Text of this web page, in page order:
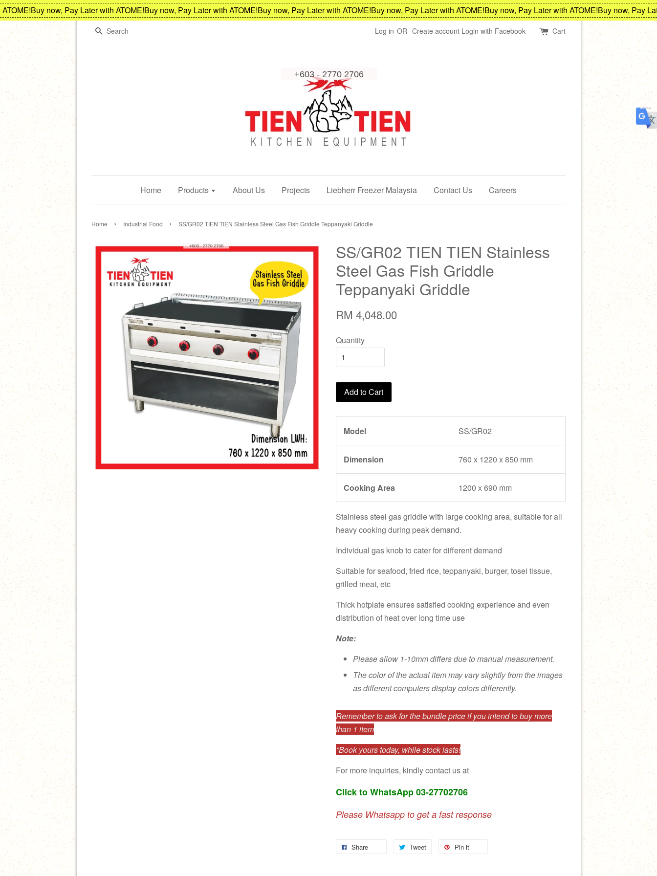
Buy now, Pay Later with ATOME!Buy now, Pay Later with ATOME!Buy now, Pay Later with ATOME!Buy now, Pay Later with ATOME!Buy now, Pay Later with ATOME!Buy now, Pay Later
Search
Log in OR Create account Login with Facebook Cart
Home Products About Us Projects Liebherr Freezer Malaysia Contact Us Careers
Home › Industrial Food › SS/GR02 TIEN TIEN Stainless Steel Gas Fish Griddle Teppanyaki Griddle
SS/GR02 TIEN TIEN Stainless
Steel Gas Fish Griddle
Teppanyaki Griddle
RM 4,048.00
Quantity
Add to Cart
Model SS/GR02
Dimension 760 x 1220 x 850 mm
Cooking Area 1200 x 690 mm
Stainless steel gas griddle with large cooking area, suitable for all
heavy cooking during peak demand.
Individual gas knob to cater for different demand
Suitable for seafood, fried rice, teppanyaki, burger, tosei tissue,
grilled meat, etc
Thick hotplate ensures satisfied cooking experience and even
distribution of heat over long time use
Note:
Please allow 1-10mm differs due to manual measurement.
The color of the actual item may vary slightly from the images
as different computers display colors differently.
Remember to ask for the bundle price if you intend to buy more
than 1 item
*Book yours today, while stock lasts!
For more inquiries, kindly contact us at
Click to WhatsApp 03-27702706
Please Whatsapp to get a fast response
Share Tweet Pin it